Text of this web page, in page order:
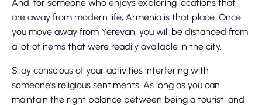
And, for someone who enjoys exploring locations that
are away from modern life, Armenia is that place. Once
you move away from Yerevan, you will be distanced from
a lot of items that were readily available in the city.
Stay conscious of your activities interfering with
someone’s religious sentiments. As long as you can
maintain the right balance between being a tourist, and